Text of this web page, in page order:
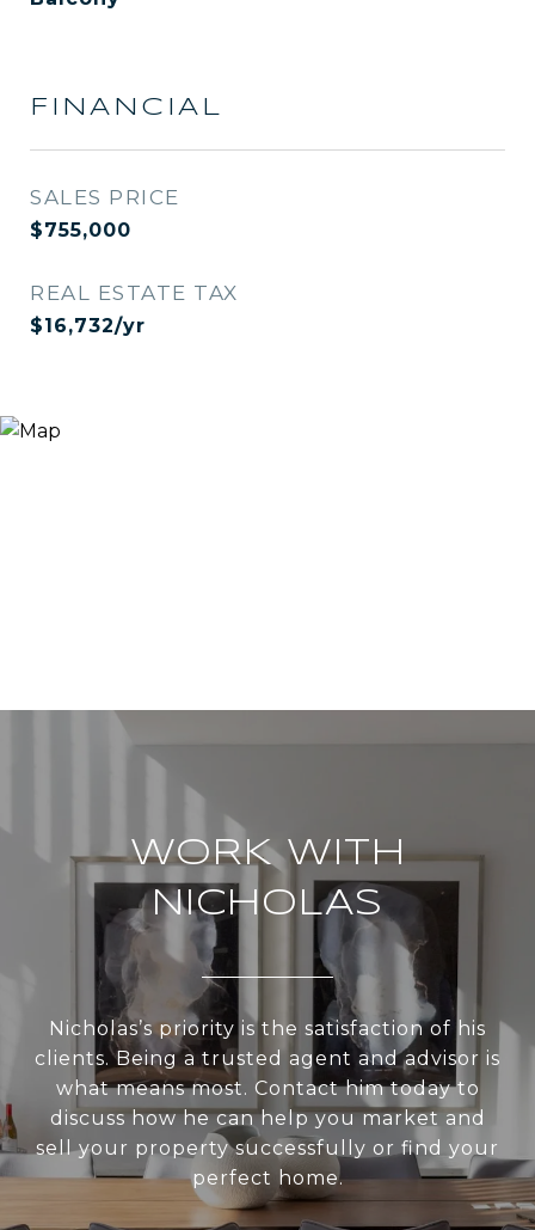
FINANCIAL
SALES PRICE
$755,000
REAL ESTATE TAX
$16,732/yr
WORK WITH
NICHOLAS
Nicholas’s priority is the satisfaction of his
clients. Being a trusted agent and advisor is
what means most. Contact him today to
discuss how he can help you market and
sell your property successfully or find your
perfect home.